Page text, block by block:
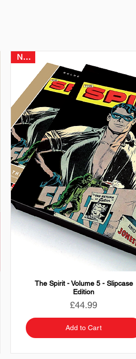
NEW
The Spirit - Volume 5 - Slipcase
Edition
Price
£44.99
Add to Cart